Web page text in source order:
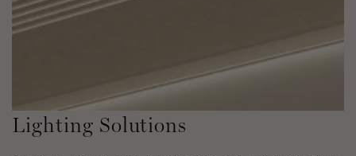
Lighting Solutions